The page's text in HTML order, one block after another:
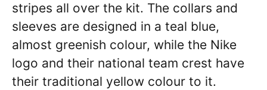
stripes all over the kit. The collars and
sleeves are designed in a teal blue,
almost greenish colour, while the Nike
logo and their national team crest have
their traditional yellow colour to it.